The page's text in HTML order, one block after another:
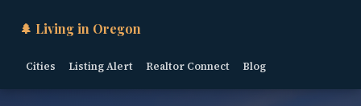
🌲 Living in Oregon
Cities Listing Alert Realtor Connect Blog